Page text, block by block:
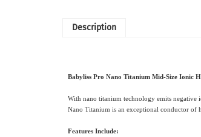
Description
Babyliss Pro Nano Titanium Mid-Size Ionic
With nano titanium technology emits negative
Nano Titanium is an exceptional conductor of
Features Include: